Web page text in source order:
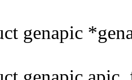
genapic